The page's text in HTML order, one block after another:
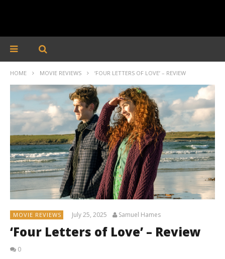
HOME MOVIE REVIEWS ‘FOUR LETTERS OF LOVE’ – REVIEW
MOVIE REVIEWS July 25, 2025 Samuel Hames
‘Four Letters of Love’ – Review
0